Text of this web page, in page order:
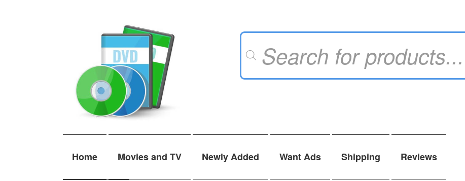
Products
Home Movies and TV Newly Added Want Ads Shipping Reviews